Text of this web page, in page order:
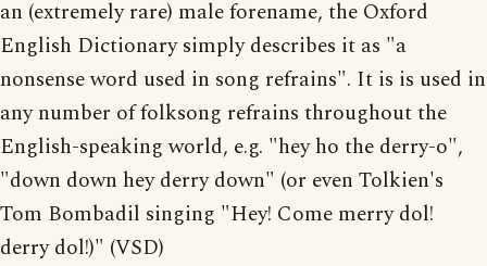
an (extremely rare) male forename, the Oxford
English Dictionary simply describes it as "a
nonsense word used in song refrains". It is is used in
any number of folksong refrains throughout the
English-speaking world, e.g. "hey ho the derry-o",
"down down hey derry down" (or even Tolkien's
Tom Bombadil singing "Hey! Come merry dol!
derry dol!)" (VSD)